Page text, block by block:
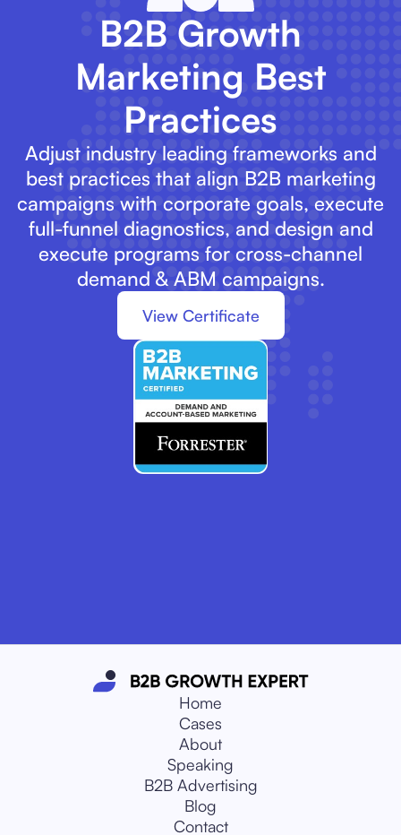
B2B Growth
Marketing Best
Practices
Adjust industry leading frameworks and
best practices that align B2B marketing
campaigns with corporate goals, execute
full-funnel diagnostics, and design and
execute programs for cross-channel
demand & ABM campaigns.
View Certificate
Home
Cases
About
Speaking
B2B Advertising
Blog
Contact